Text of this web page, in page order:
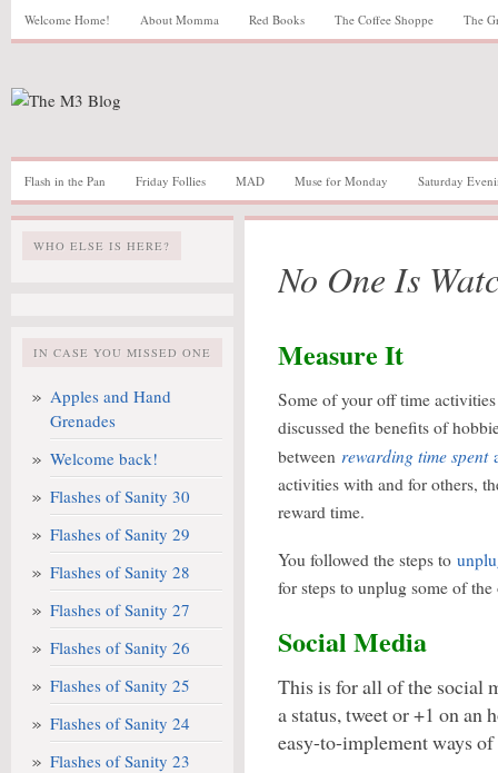
Welcome Home! About Momma Red Books The Coffee Shoppe The
Flash in the Pan Friday Follies MAD Muse for Monday Saturday
WHO ELSE IS HERE?
IN CASE YOU MISSED ONE
Apples and Hand
Grenades
Welcome back!
Flashes of Sanity 30
Flashes of Sanity 29
Flashes of Sanity 28
Flashes of Sanity 27
Flashes of Sanity 26
Flashes of Sanity 25
Flashes of Sanity 24
Flashes of Sanity 23
No One Is
Measure It
Some of your off time
discussed the benefits of
between rewarding time spent
activities with and for others,
reward time.
You followed the steps to
for steps to unplug some of
Social Media
This is for all of the social
a status, tweet or +1 on an
easy-to-implement ways